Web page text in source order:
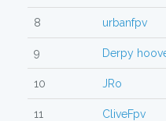
8 urbanfpv
9 Derpy
10 JRo
11 CliveFpv